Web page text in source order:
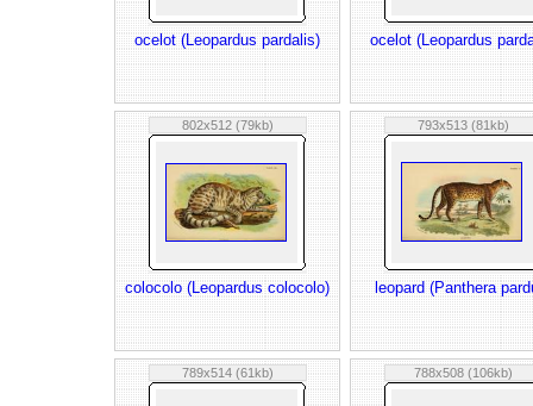
ocelot (Leopardus pardalis) ocelot (Leopardus
802x512 (79kb)
colocolo (Leopardus colocolo)
793x513 (81kb)
leopard (Panthera
789x514 (61kb) 788x508 (106kb)